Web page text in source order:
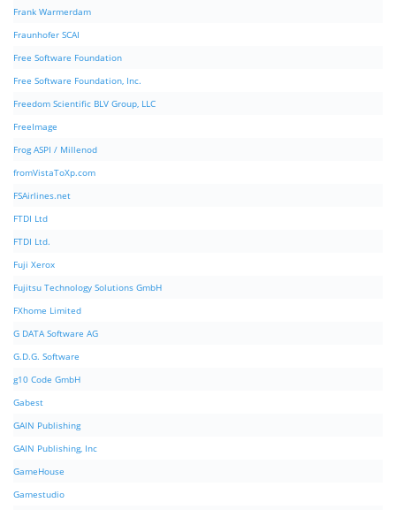
Frank Warmerdam
Fraunhofer SCAI
Free Software Foundation
Free Software Foundation, Inc.
Freedom Scientific BLV Group, LLC
FreeImage
Frog ASPI / Millenod
fromVistaToXp.com
FSAirlines.net
FTDI Ltd
FTDI Ltd.
Fuji Xerox
Fujitsu Technology Solutions GmbH
FXhome Limited
G DATA Software AG
G.D.G. Software
g10 Code GmbH
Gabest
GAIN Publishing
GAIN Publishing, Inc
GameHouse
Gamestudio